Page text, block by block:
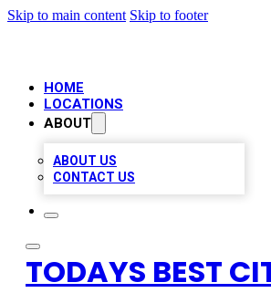
Skip to main content Skip to footer
HOME
LOCATIONS
ABOUT
ABOUT US
CONTACT US
TODAYS BEST